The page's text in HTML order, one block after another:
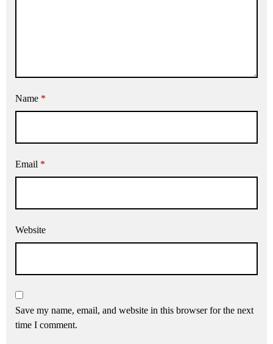
Name *
Email *
Website
Save my name, email, and website in this browser for the next
time I comment.